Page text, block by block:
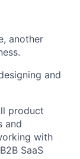
another
and
product
and
with
SaaS